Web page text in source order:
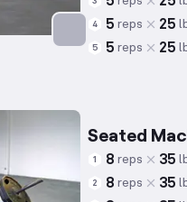
Targets: Calves
4 5 reps 25
5 5 reps 25
Seated
1 8 reps 35
2 8 reps 35